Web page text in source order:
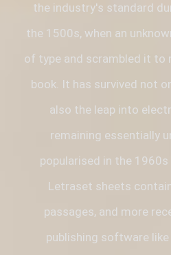
the industry's standard
the 1500s, when an
of type and scrambled it to
book. It has survived not
also the leap into
remaining essentially
popularised in the
Letraset sheets
passages, and more
publishing software like